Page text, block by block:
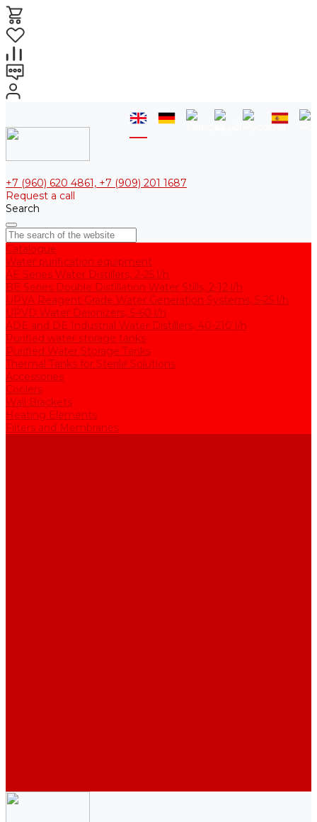
+7 (960) 620 4861, +7 (909) 201 1687
Request a call
Search
Catalogue
Water purification equipment
AE Series Water Distillers, 2-25 l/h
BE Series Double Distillation Water Stills, 2-12 l/h
UPVA Reagent Grade Water Generation Systems, 5-25 l/h
UPVD Water Deionizers, 5-60 l/h
ADE and DE Industrial Water Distillers, 40-210 l/h
Purified water storage tanks
Purified Water Storage Tanks
Thermal Tanks for Sterile Solutions
Accessories
Coolers
Wall Brackets
Heating Elements
Filters and Membranes